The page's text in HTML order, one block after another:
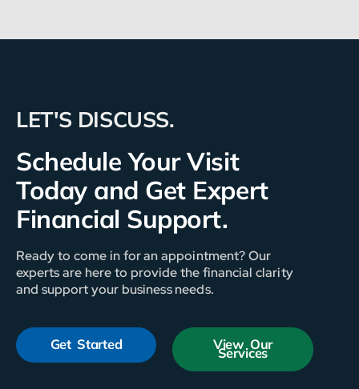
LET'S DISCUSS.
Schedule Your Visit
Today and Get Expert
Financial Support.
Ready to come in for an appointment? Our
experts are here to provide the financial clarity
and support your business needs.
Get Started View Our
Services